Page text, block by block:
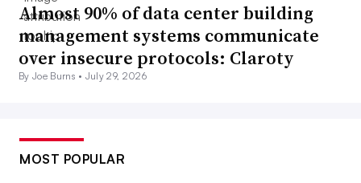
Almost 90% of data center building
management systems communicate
over insecure protocols: Claroty
By Joe Burns • July 29, 2026
MOST POPULAR